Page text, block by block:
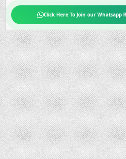
Click Here To Join our Whatsapp